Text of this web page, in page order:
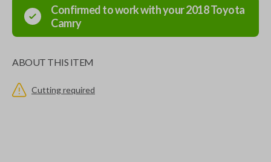
Confirmed to work with your2018Toyota
Camry
ABOUT THIS ITEM
Cutting required